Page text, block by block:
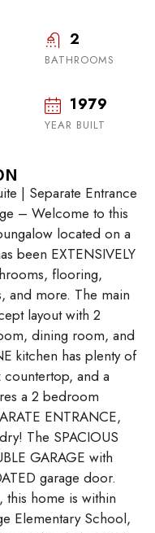
2
BATHROOMS
1979
YEAR BUILT
| Separate Entrance
– Welcome to this
located on a
been EXTENSIVELY
flooring,
and more. The main
layout with 2
dining room, and
kitchen has plenty of
and a
a 2 bedroom
ENTRANCE,
The SPACIOUS
GARAGE with
garage door.
this home is within
Elementary School,